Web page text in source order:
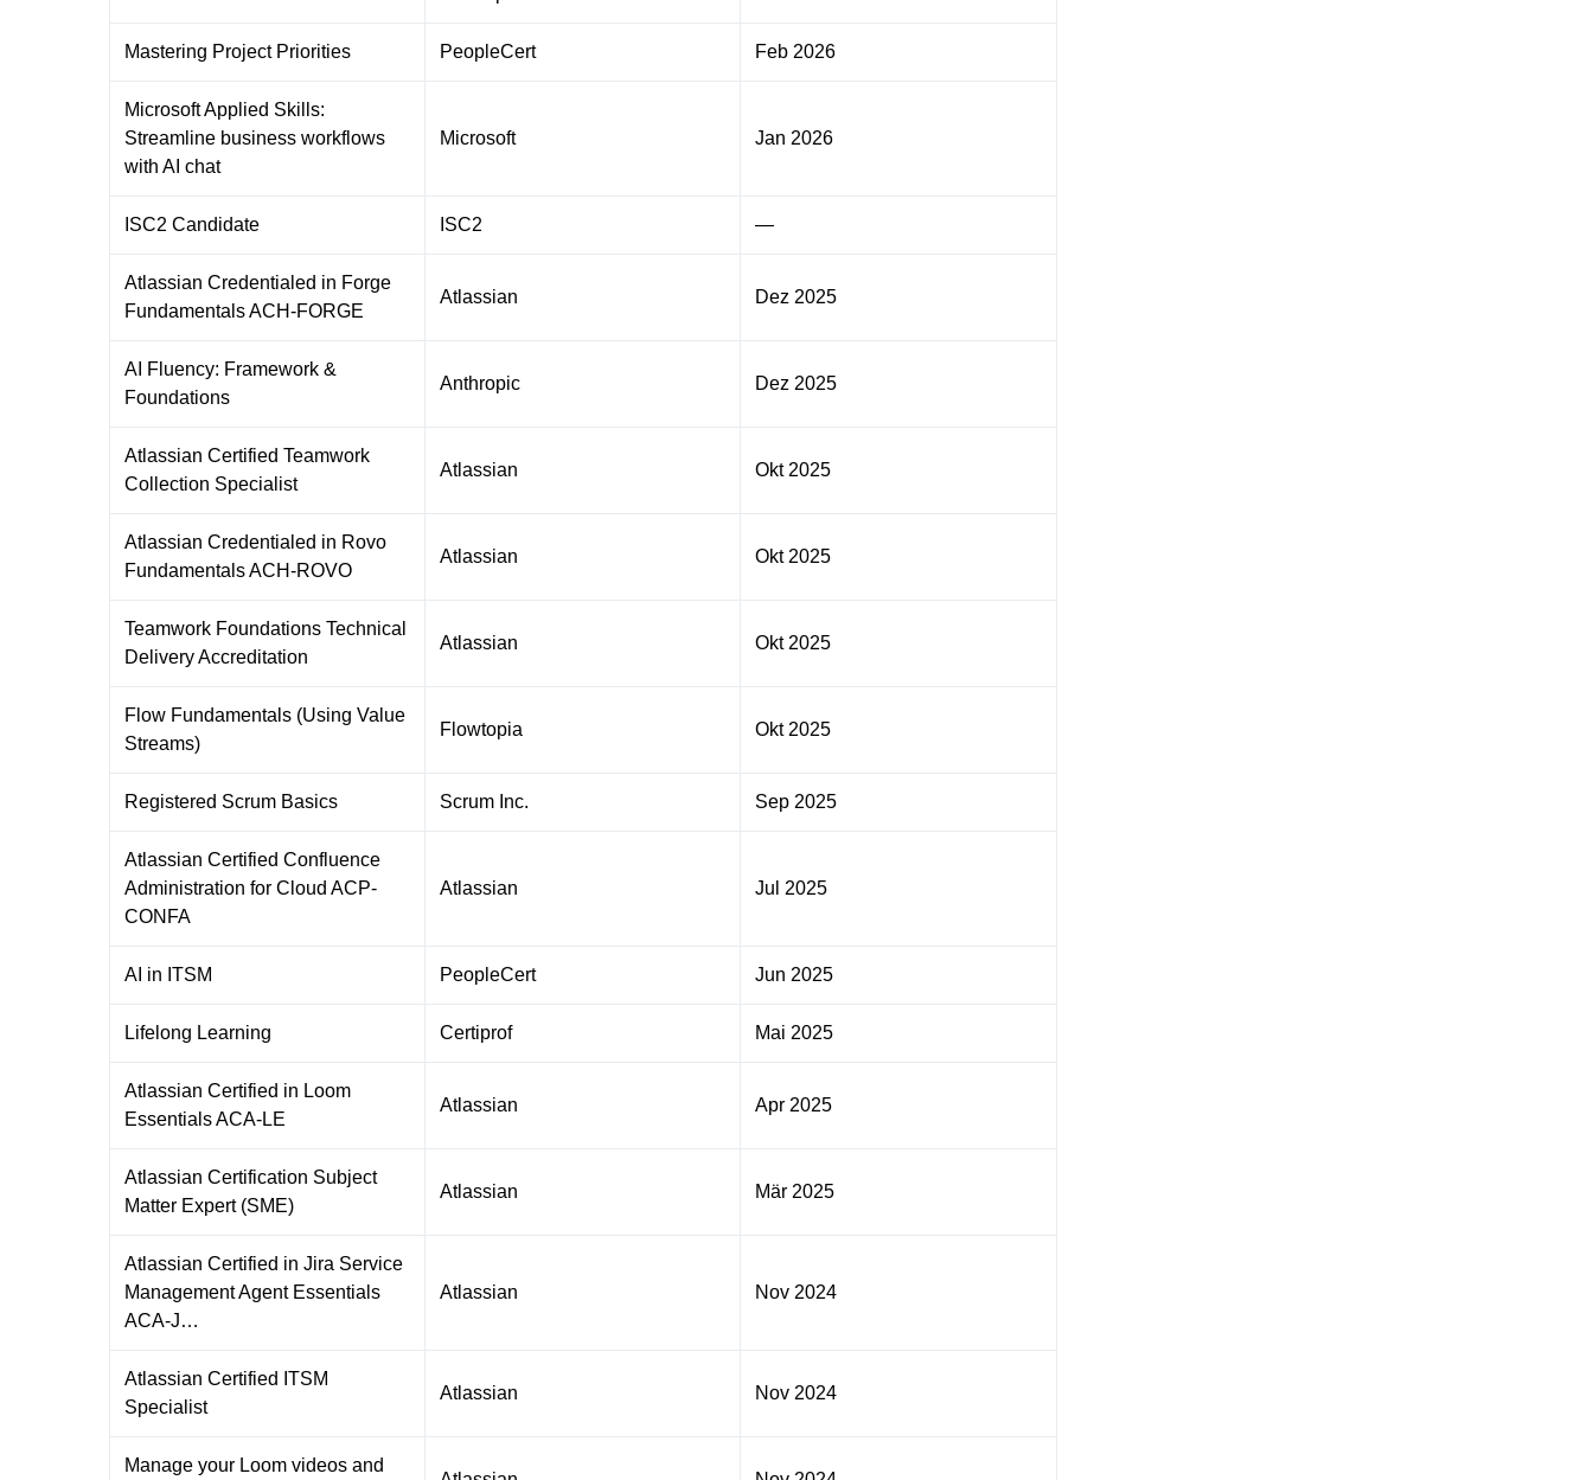
Mastering Project Priorities PeopleCert Feb 2026
Microsoft Applied Skills:
Streamline business workflows
with AI chat
Microsoft Jan 2026
ISC2 Candidate ISC2 —
Atlassian Credentialed in Forge
Fundamentals ACH-FORGE
Atlassian Dez 2025
AI Fluency: Framework &
Foundations
Anthropic Dez 2025
Atlassian Certified Teamwork
Collection Specialist
Atlassian Okt 2025
Atlassian Credentialed in Rovo
Fundamentals ACH-ROVO
Atlassian Okt 2025
Teamwork Foundations Technical
Delivery Accreditation
Atlassian Okt 2025
Flow Fundamentals (Using Value
Streams)
Flowtopia Okt 2025
Registered Scrum Basics Scrum Inc. Sep 2025
Atlassian Certified Confluence
Administration for Cloud ACP-
CONFA
Atlassian Jul 2025
AI in ITSM PeopleCert Jun 2025
Lifelong Learning Certiprof Mai 2025
Atlassian Certified in Loom
Essentials ACA-LE
Atlassian Apr 2025
Atlassian Certification Subject
Matter Expert (SME)
Atlassian Mär 2025
Atlassian Certified in Jira Service
Management Agent Essentials
ACA-J…
Atlassian Nov 2024
Atlassian Certified ITSM
Specialist
Atlassian Nov 2024
Manage your Loom videos and